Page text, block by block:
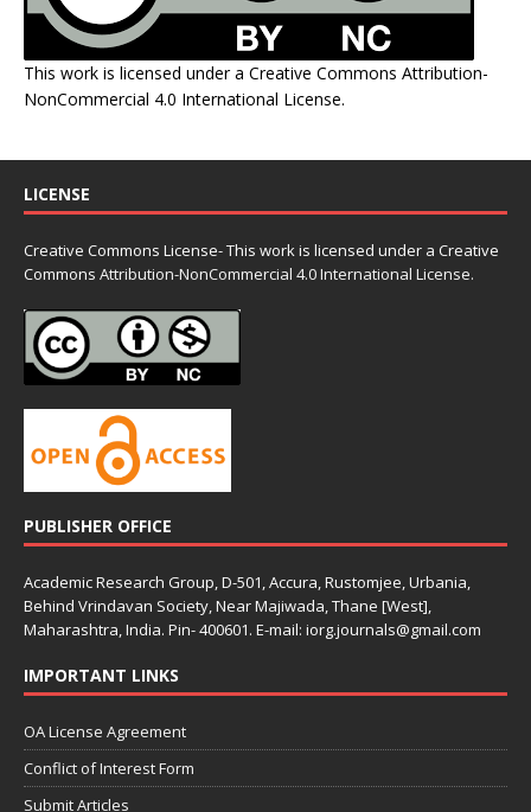
This work is licensed under a Creative Commons Attribution-
NonCommercial 4.0 International License.
LICENSE
Creative Commons License- This work is licensed under a Creative
Commons Attribution-NonCommercial 4.0 International License.
PUBLISHER OFFICE
Academic Research Group, D-501, Accura, Rustomjee, Urbania,
Behind Vrindavan Society, Near Majiwada, Thane [West],
Maharashtra, India. Pin- 400601. E-mail: iorg.journals@gmail.com
IMPORTANT LINKS
OA License Agreement
Conflict of Interest Form
Submit Articles